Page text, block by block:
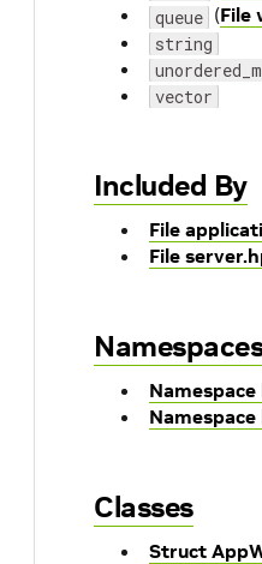
queue (File
string
vector
Included By
File
File
Namespaces
Namespace
Classes
Struct